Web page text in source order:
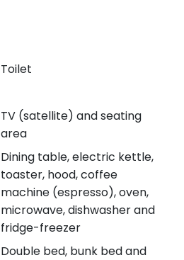
Toilet
TV (satellite) and seating
area
Dining table, electric kettle,
toaster, hood, coffee
machine (espresso), oven,
microwave, dishwasher and
fridge-freezer
Double bed, bunk bed and